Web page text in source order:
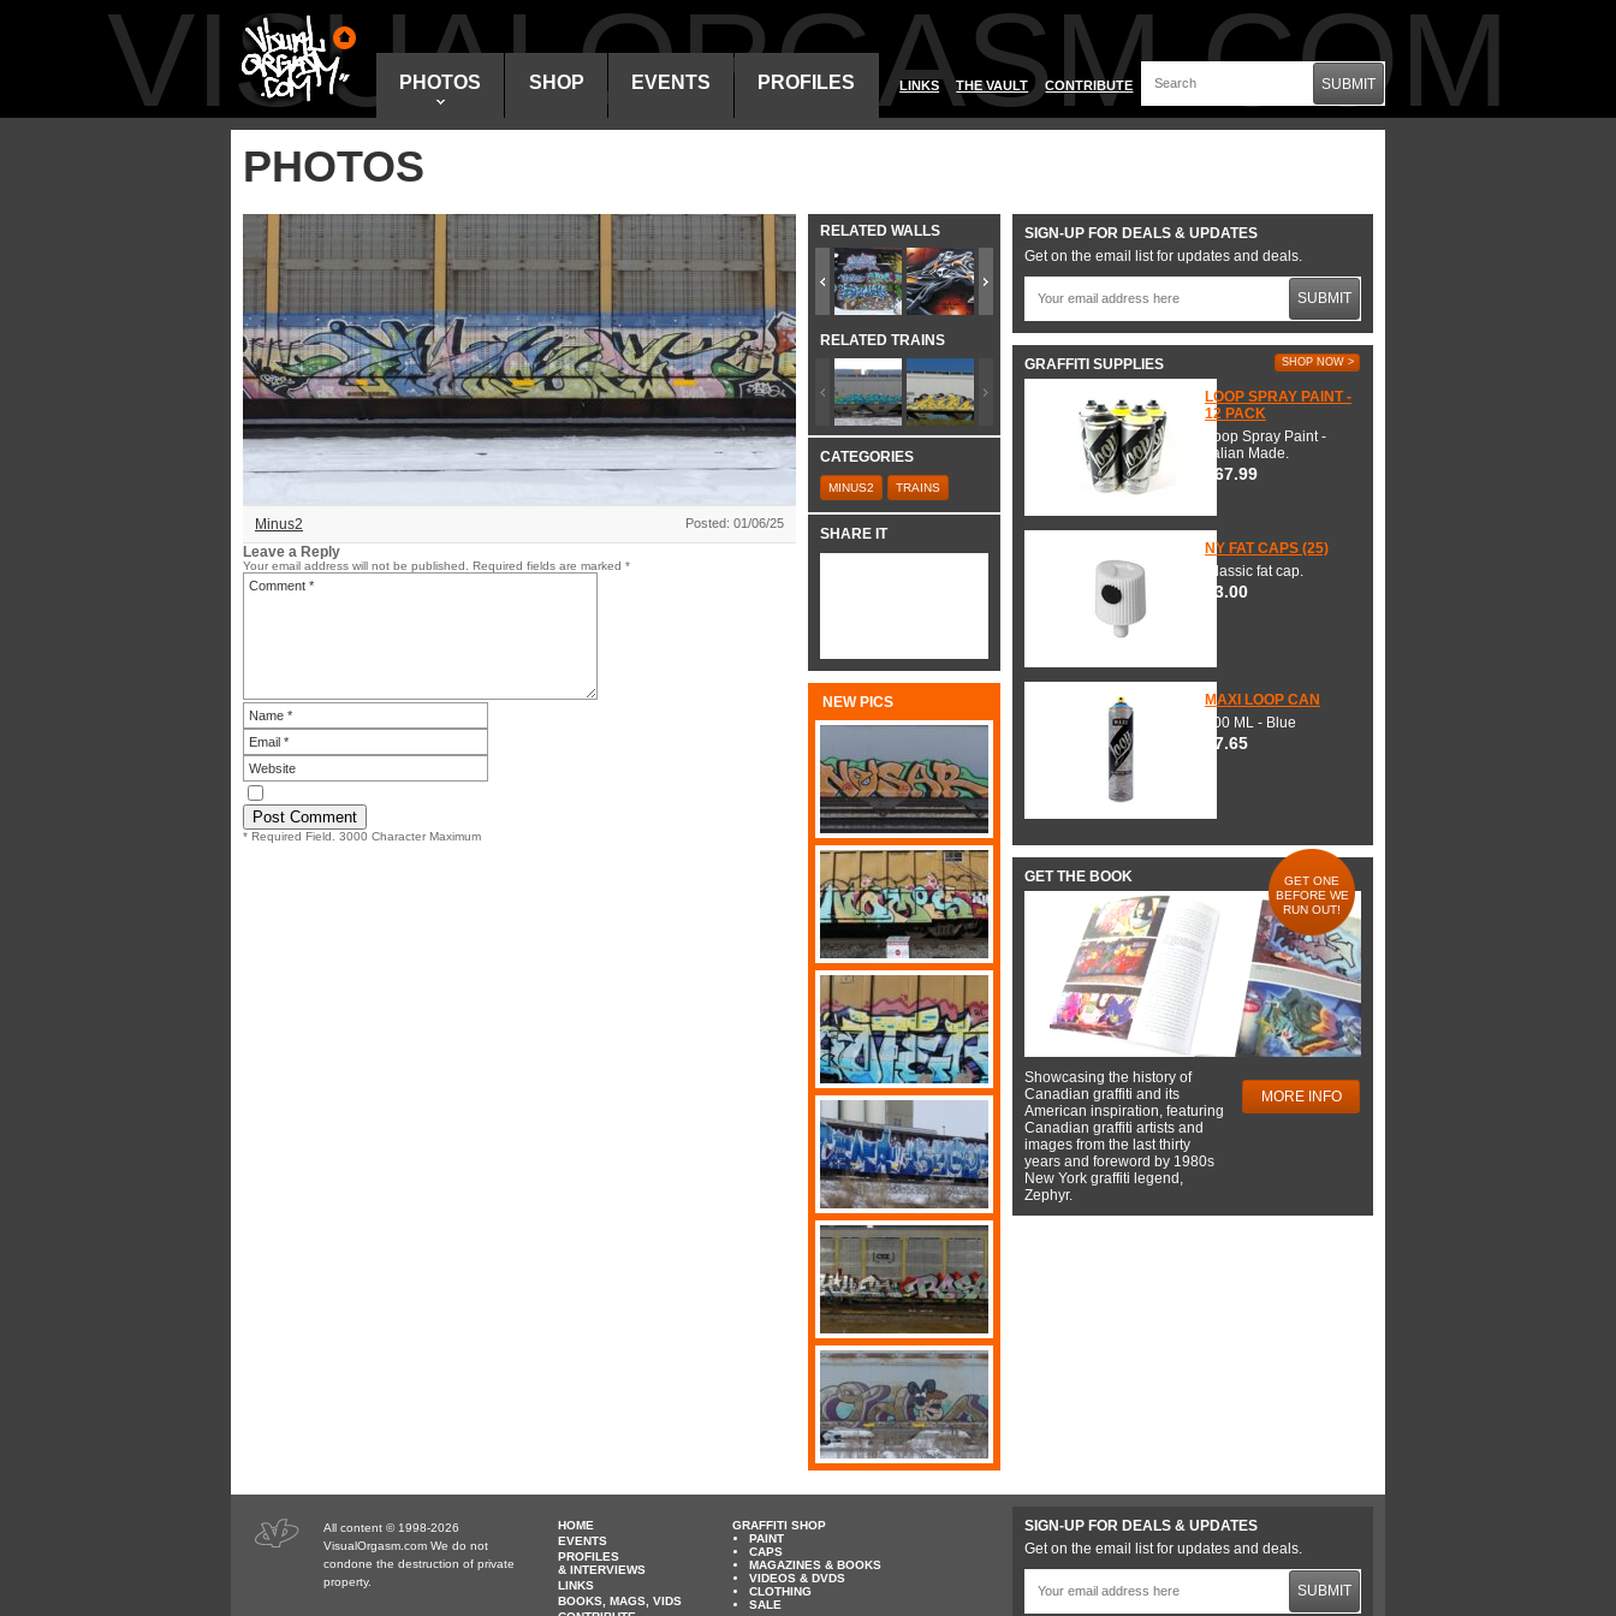
VISUALORGASM.COM
PHOTOS SHOP EVENTS PROFILES LINKS THE VAULT CONTRIBUTE SUBMIT
PHOTOS
Minus2 Posted: 01/06/25
Leave a Reply
Your email address will not be published. Required fields are marked *
* Required Field. 3000 Character Maximum
RELATED WALLS
RELATED TRAINS
CATEGORIES
MINUS2 TRAINS
SHARE IT
NEW PICS
SIGN-UP FOR DEALS & UPDATES
Get on the email list for updates and deals.
SUBMIT
GRAFFITI SUPPLIES SHOP NOW >
LOOP SPRAY PAINT -
12 PACK
Loop Spray Paint -
Italian Made.
$67.99
NY FAT CAPS (25)
Classic fat cap.
$3.00
MAXI LOOP CAN
600 ML - Blue
$7.65
GET THE BOOK
GET ONE
BEFORE WE
RUN OUT!
Showcasing the history of
Canadian graffiti and its
American inspiration, featuring
Canadian graffiti artists and
images from the last thirty
years and foreword by 1980s
New York graffiti legend,
Zephyr.
MORE INFO
All content © 1998-2026
VisualOrgasm.com We do not
condone the destruction of private
property.
HOME
EVENTS
PROFILES
& INTERVIEWS
LINKS
BOOKS, MAGS, VIDS
GRAFFITI SHOP
PAINT
CAPS
MAGAZINES & BOOKS
VIDEOS & DVDS
CLOTHING
SALE
SIGN-UP FOR DEALS & UPDATES
Get on the email list for updates and deals.
SUBMIT